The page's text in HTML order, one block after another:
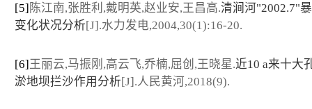
[5] 陈江南,张胜利,戴明英,赵业安,王昌高.清涧河"2002.7"
变化状况分析[J].水力发电,2004,30(1):16-20.
[6] 王丽云,马振刚,高云飞,乔楠,屈创,王晓星.近10 a来十大
淤地坝拦沙作用分析[J].人民黄河,2018(9).